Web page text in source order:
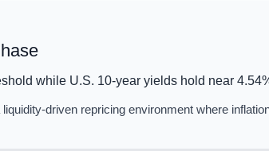
while U.S. 10-year yields hold near
driven repricing environment where